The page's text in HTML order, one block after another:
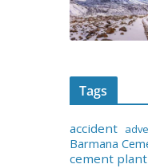
Tags
accident
Barmana
cement plant